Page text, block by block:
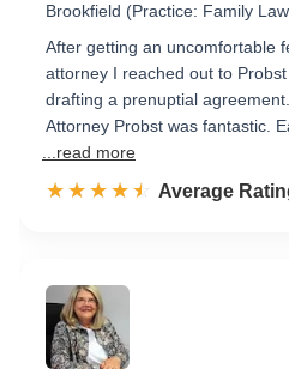
Brookfield (Practice: Family
After getting an uncomfortable
attorney I reached out to
drafting a prenuptial
Attorney Probst was fantastic.
...read more
☆☆☆☆☆
★★★★★ Rated 4.5 out
Average